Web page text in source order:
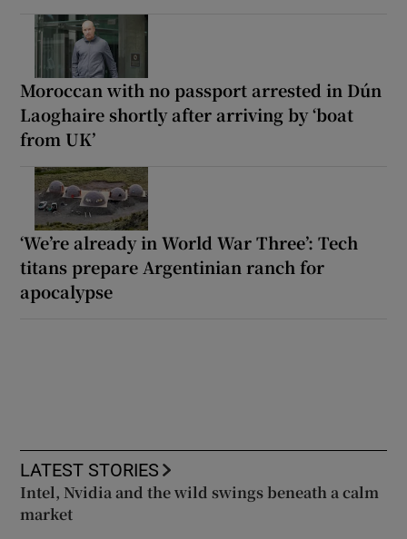
Moroccan with no passport arrested in Dún
Laoghaire shortly after arriving by ‘boat
from UK’
‘We’re already in World War Three’: Tech
titans prepare Argentinian ranch for
apocalypse
LATEST STORIES
Intel, Nvidia and the wild swings beneath a calm
market